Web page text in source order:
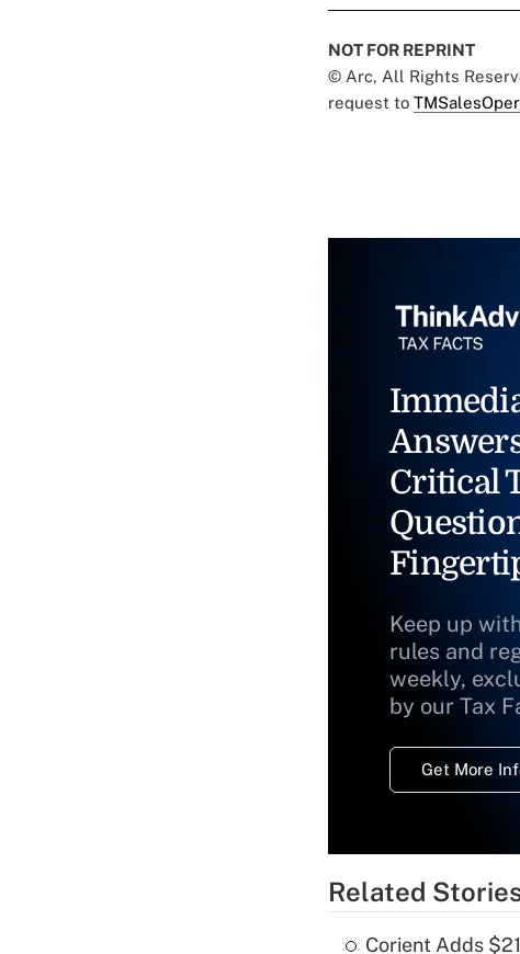
NOT FOR REPRINT
© Arc, All Rights
request to
Critical
Keep up
rules and
weekly,
by our Tax
Get More
Related
Corient Adds